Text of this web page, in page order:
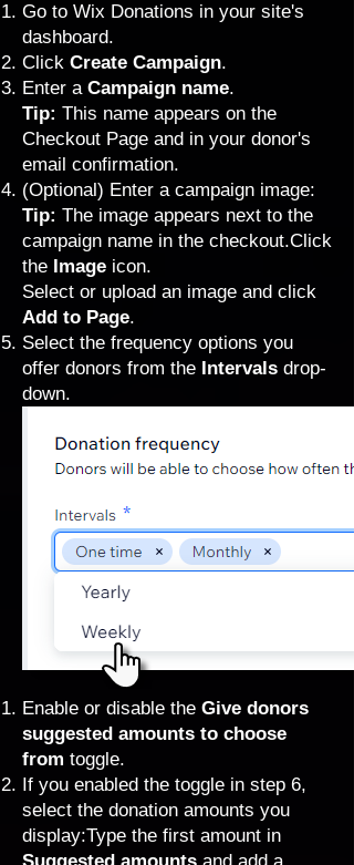
Go to Wix Donations in your site's
dashboard.
Click Create Campaign.
Enter a Campaign name.
Tip: This name appears on the
Checkout Page and in your donor's
email confirmation.
(Optional) Enter a campaign image:
Tip: The image appears next to the
campaign name in the checkout.Click
the Image icon.
Select or upload an image and click
Add to Page.
Select the frequency options you
offer donors from the Intervals drop-
down.
Enable or disable the Give donors
suggested amounts to choose
from toggle.
If you enabled the toggle in step 6,
select the donation amounts you
display:Type the first amount in